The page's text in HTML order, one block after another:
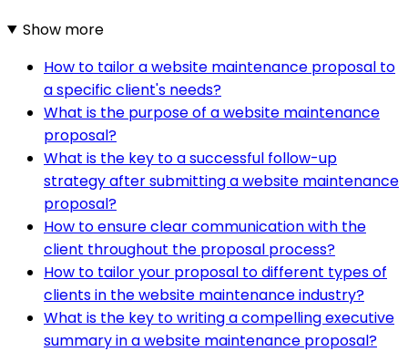
Show more
How to tailor a website maintenance proposal to
a specific client's needs?
What is the purpose of a website maintenance
proposal?
What is the key to a successful follow-up
strategy after submitting a website maintenance
proposal?
How to ensure clear communication with the
client throughout the proposal process?
How to tailor your proposal to different types of
clients in the website maintenance industry?
What is the key to writing a compelling executive
summary in a website maintenance proposal?